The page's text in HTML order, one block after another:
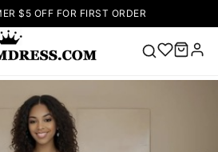
$5 OFF FOR FIRST ORDER